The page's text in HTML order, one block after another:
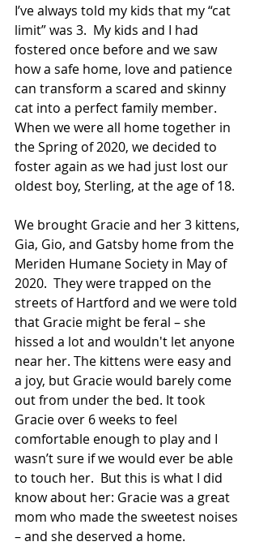
I’ve always told my kids that my “cat
limit” was 3.  My kids and I had
fostered once before and we saw
how a safe home, love and patience
can transform a scared and skinny
cat into a perfect family member.
When we were all home together in
the Spring of 2020, we decided to
foster again as we had just lost our
oldest boy, Sterling, at the age of 18.
We brought Gracie and her 3 kittens,
Gia, Gio, and Gatsby home from the
Meriden Humane Society in May of
2020.  They were trapped on the
streets of Hartford and we were told
that Gracie might be feral – she
hissed a lot and wouldn't let anyone
near her. The kittens were easy and
a joy, but Gracie would barely come
out from under the bed. It took
Gracie over 6 weeks to feel
comfortable enough to play and I
wasn’t sure if we would ever be able
to touch her.  But this is what I did
know about her: Gracie was a great
mom who made the sweetest noises
– and she deserved a home.